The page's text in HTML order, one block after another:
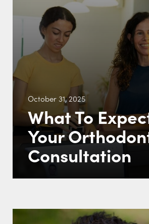
October 31, 2025
What To
Your
Consultation